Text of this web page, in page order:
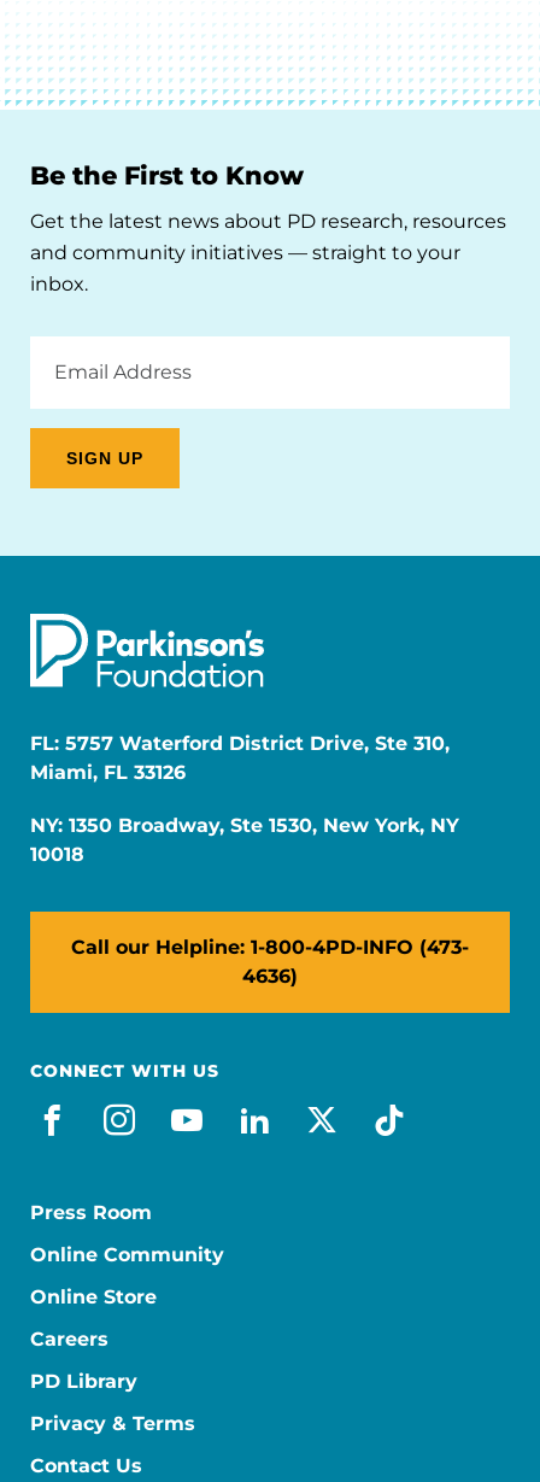
Be the First to Know
Get the latest news about PD research, resources
and community initiatives — straight to your
inbox.
Address
FL: 5757 Waterford District Drive, Ste 310,
Miami, FL 33126
NY: 1350 Broadway, Ste 1530, New York, NY
10018
Call our Helpline: 1-800-4PD-INFO (473-
4636)
CONNECT WITH US
facebook
instagram
youtube
linkedin
x-socialtiktok
Press Room
Online Community
Online Store
Careers
PD Library
Privacy & Terms
Contact Us